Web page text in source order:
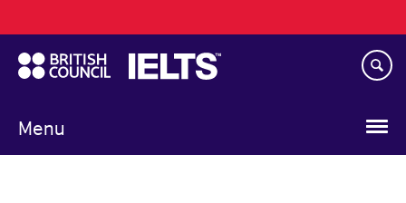
to
main
content
Menu
navigation